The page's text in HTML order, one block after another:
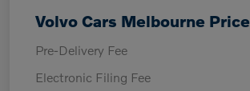
Volvo Cars Melbourne Price
Pre-Delivery Fee
Electronic Filing Fee